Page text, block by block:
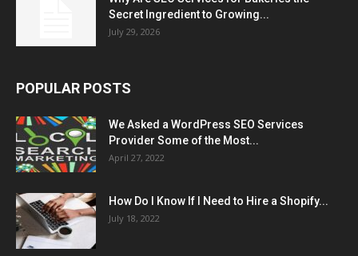
Secret Ingredient to Growing...
July 29, 2026
POPULAR POSTS
We Asked a WordPress SEO Services
Provider Some of the Most...
April 27, 2022
How Do I Know If I Need to Hire a Shopify...
July 18, 2022